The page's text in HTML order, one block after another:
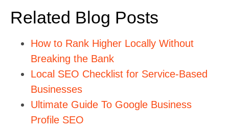
Related Blog Posts
How to Rank Higher Locally Without
Breaking the Bank
Local SEO Checklist for Service-Based
Businesses
Ultimate Guide To Google Business
Profile SEO